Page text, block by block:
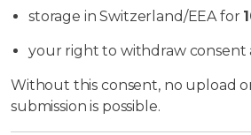
storage in Switzerland/EEA for
your right to withdraw consent
Without this consent, no upload
submission is possible.